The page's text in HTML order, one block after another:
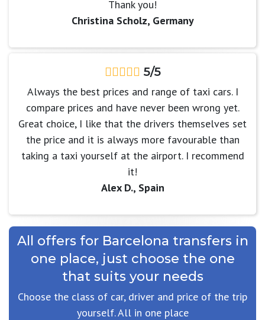
Thank you!
Christina Scholz, Germany
5/5
Always the best prices and range of taxi cars. I
compare prices and have never been wrong yet.
Great choice, I like that the drivers themselves set
the price and it is always more favourable than
taking a taxi yourself at the airport. I recommend
it!
Alex D., Spain
All offers for Barcelona transfers in
one place, just choose the one
that suits your needs
Choose the class of car, driver and price of the trip
yourself. All in one place